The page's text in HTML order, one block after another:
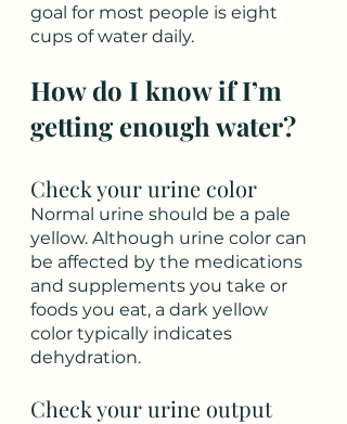
goal for most people is eight
cups of water daily.
How do I know if I’m
getting enough water?
Check your urine color
Normal urine should be a pale
yellow. Although urine color can
be affected by the medications
and supplements you take or
foods you eat, a dark yellow
color typically indicates
dehydration.
Check your urine output